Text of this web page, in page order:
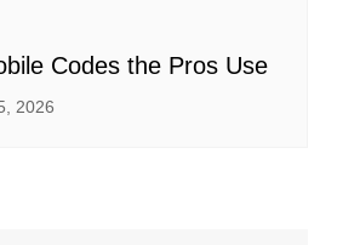
Codes the Pros Use
2026